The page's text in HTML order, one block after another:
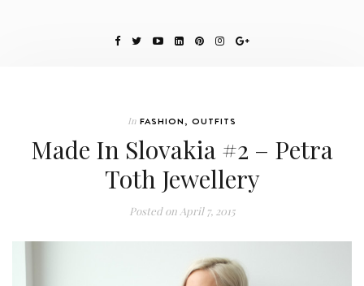
In FASHION, OUTFITS
Made In Slovakia #2 – Petra
Toth Jewellery
Posted on April 7, 2015